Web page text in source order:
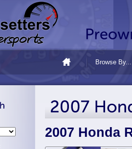
Browse By...
2007 Honda